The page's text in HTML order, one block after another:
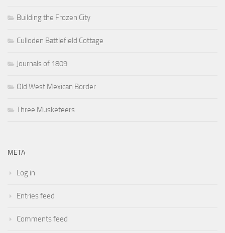
Building the Frozen City
Culloden Battlefield Cottage
Journals of 1809
Old West Mexican Border
Three Musketeers
META
Log in
Entries feed
Comments feed